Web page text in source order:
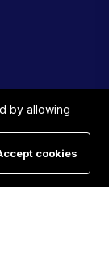
by allowing
cookies